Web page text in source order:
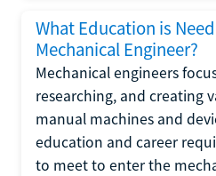
What Education is
Mechanical Engineer?
Mechanical engineers
researching, and creating
manual machines and
education and career
to meet to enter the